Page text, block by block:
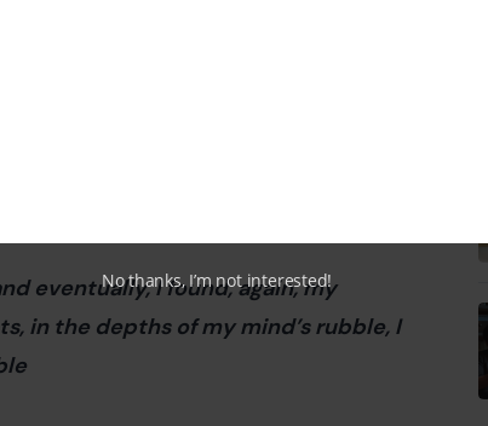
our pain without trying to
to heal at our own pace. This
and understand it more
eventually, I found, again, my
in the depths of my mind’s rubble, I
No thanks, I’m not interested!